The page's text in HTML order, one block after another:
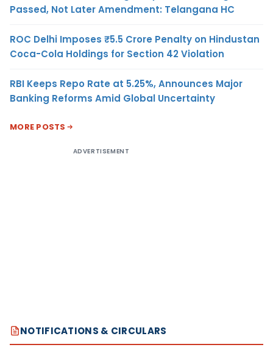
Passed, Not Later Amendment: Telangana HC
ROC Delhi Imposes ₹5.5 Crore Penalty on Hindustan
Coca-Cola Holdings for Section 42 Violation
RBI Keeps Repo Rate at 5.25%, Announces Major
Banking Reforms Amid Global Uncertainty
MORE POSTS
ADVERTISEMENT
NOTIFICATIONS & CIRCULARS